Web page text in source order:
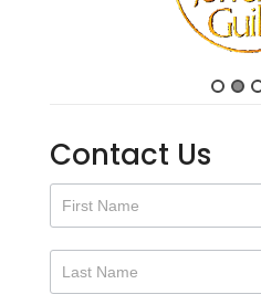
Contact Us
Contact
Us